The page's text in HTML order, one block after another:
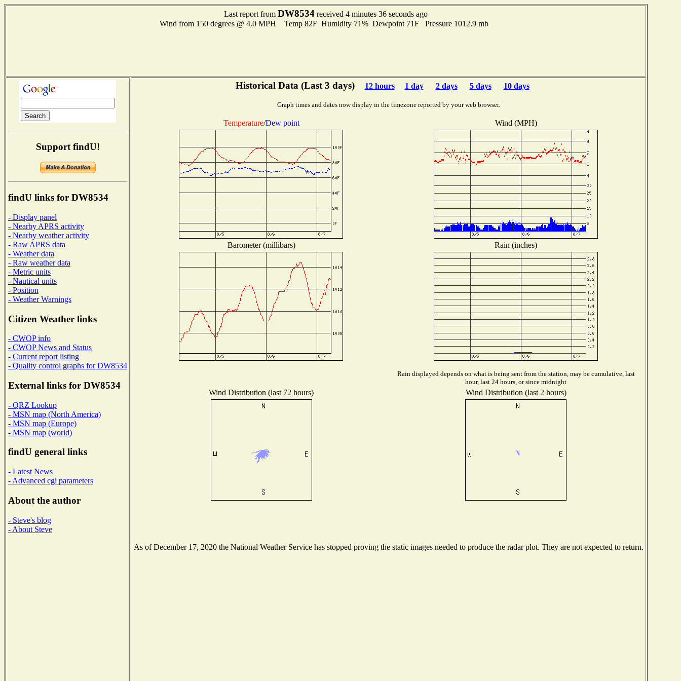
Last report from DW8534 received 4 minutes 36 seconds ago
Wind from 150 degrees @ 4.0 MPH Temp 82F Humidity 71% Dewpoint 71F Pressure 1012.9 mb
Support findU!
findU links for DW8534
- Display panel
- Nearby APRS activity
- Nearby weather activity
- Raw APRS data
- Weather data
- Raw weather data
- Metric units
- Nautical units
- Position
- Weather Warnings
Citizen Weather links
- CWOP info
- CWOP News and Status
- Current report listing
- Quality control graphs for DW8534
External links for DW8534
- QRZ Lookup
- MSN map (North America)
- MSN map (Europe)
- MSN map (world)
findU general links
- Latest News
- Advanced cgi parameters
About the author
- Steve's blog
- About Steve
Historical Data (Last 3 days) 12 hours 1 day 2 days 5 days 10 days
Graph times and dates now display in the timezone reported by your web browser.
Temperature/Dew point Wind (MPH)
Barometer (millibars) Rain (inches)
Rain displayed depends on what is being sent from the station, may be cumulative, last
hour, last 24 hours, or since midnight
Wind Distribution (last 72 hours) Wind Distribution (last 2 hours)
As of December 17, 2020 the National Weather Service has stopped proving the static images needed to produce the radar plot. They are not expected to return.